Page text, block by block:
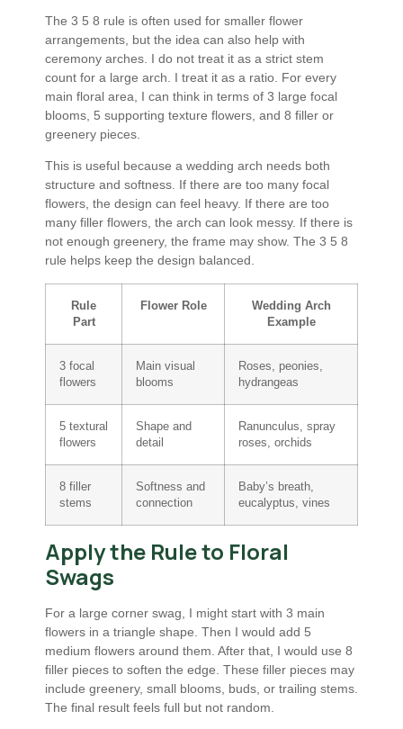
The 3 5 8 rule is often used for smaller flower
arrangements, but the idea can also help with
ceremony arches. I do not treat it as a strict stem
count for a large arch. I treat it as a ratio. For every
main floral area, I can think in terms of 3 large focal
blooms, 5 supporting texture flowers, and 8 filler or
greenery pieces.
This is useful because a wedding arch needs both
structure and softness. If there are too many focal
flowers, the design can feel heavy. If there are too
many filler flowers, the arch can look messy. If there is
not enough greenery, the frame may show. The 3 5 8
rule helps keep the design balanced.
Rule
Part
Flower Role
Wedding Arch
Example
3 focal
flowers
Main visual
blooms
Roses, peonies,
hydrangeas
5 textural
flowers
Shape and
detail
Ranunculus, spray
roses, orchids
8 filler
stems
Softness and
connection
Baby’s breath,
eucalyptus, vines
Apply the Rule to Floral
Swags
For a large corner swag, I might start with 3 main
flowers in a triangle shape. Then I would add 5
medium flowers around them. After that, I would use 8
filler pieces to soften the edge. These filler pieces may
include greenery, small blooms, buds, or trailing stems.
The final result feels full but not random.